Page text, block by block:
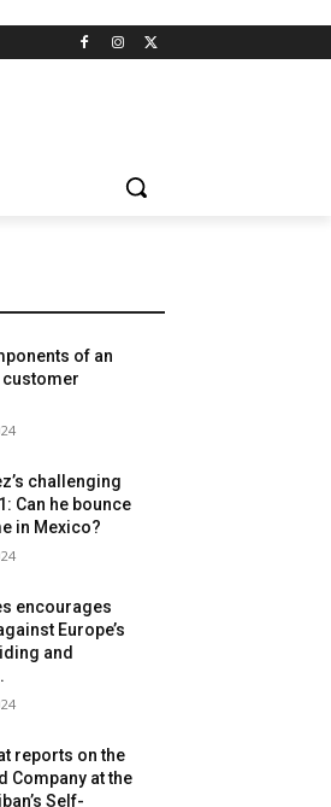
of an
challenging
Can he bounce
in Mexico?
encourages
Europe’s
and
reports on the
Company at the
Self-